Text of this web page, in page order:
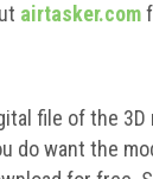
airtasker.com
file of the 3D
do want the